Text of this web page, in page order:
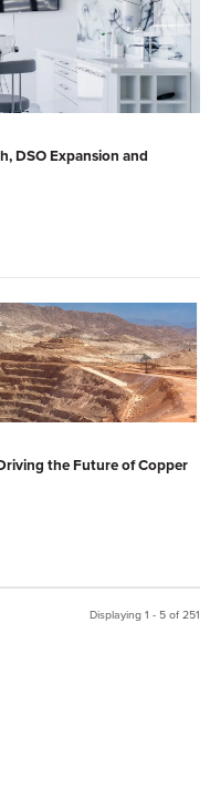
DSO Expansion and
the Future of Copper
Displaying 1 - 5 of 251